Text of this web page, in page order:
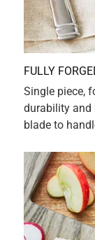
hands.
thoughtful
and directing
pleasure. It has
most precious
Yes, I
Originally
5 out of 5 stars.
Little chef